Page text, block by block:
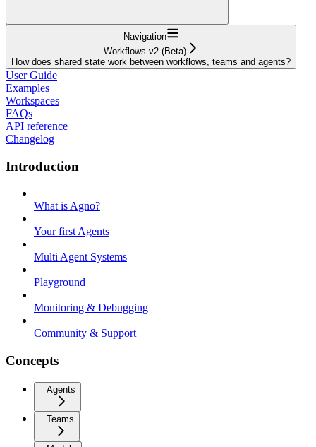
Navigation
Workflows v2 (Beta)
How does shared state work between workflows, teams and agents?
User Guide
Examples
Workspaces
FAQs
API reference
Changelog
Introduction
What is Agno?
Your first Agents
Multi Agent Systems
Playground
Monitoring & Debugging
Community & Support
Concepts
Agents
Teams